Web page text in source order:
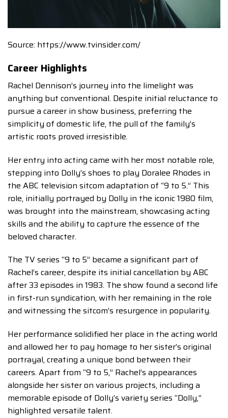
Source: https://www.tvinsider.com/
Career Highlights
Rachel Dennison’s journey into the limelight was
anything but conventional. Despite initial reluctance to
pursue a career in show business, preferring the
simplicity of domestic life, the pull of the family’s
artistic roots proved irresistible.
Her entry into acting came with her most notable role,
stepping into Dolly’s shoes to play Doralee Rhodes in
the ABC television sitcom adaptation of “9 to 5.” This
role, initially portrayed by Dolly in the iconic 1980 film,
was brought into the mainstream, showcasing acting
skills and the ability to capture the essence of the
beloved character.
The TV series “9 to 5” became a significant part of
Rachel’s career, despite its initial cancellation by ABC
after 33 episodes in 1983. The show found a second life
in first-run syndication, with her remaining in the role
and witnessing the sitcom’s resurgence in popularity.
Her performance solidified her place in the acting world
and allowed her to pay homage to her sister’s original
portrayal, creating a unique bond between their
careers. Apart from “9 to 5,” Rachel’s appearances
alongside her sister on various projects, including a
memorable episode of Dolly’s variety series “Dolly,”
highlighted versatile talent.